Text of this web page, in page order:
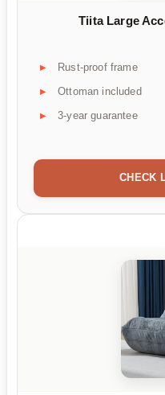
Tiita Large
Rust-proof frame
Ottoman included
3-year guarantee
CHECK